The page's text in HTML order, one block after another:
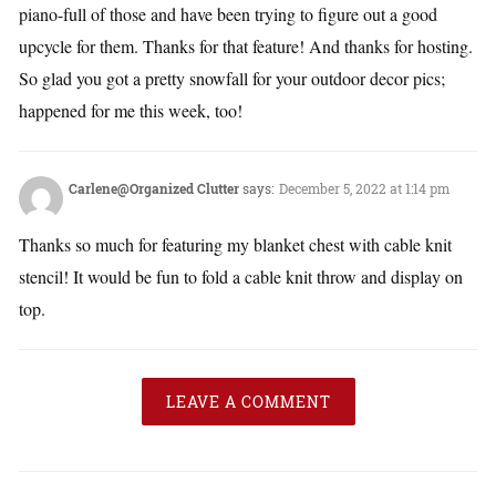
piano-full of those and have been trying to figure out a good
upcycle for them. Thanks for that feature! And thanks for hosting.
So glad you got a pretty snowfall for your outdoor decor pics;
happened for me this week, too!
Carlene@Organized Cluttersays: December 5, 2022 at 1:14 pm
Thanks so much for featuring my blanket chest with cable knit
stencil! It would be fun to fold a cable knit throw and display on
top.
LEAVE A COMMENT